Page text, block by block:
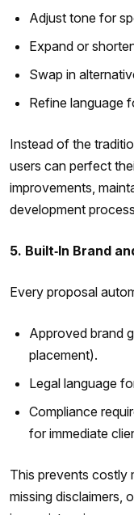
Adjust tone for
Expand or
Swap in
Refine language
Instead of the
users can perfect
improvements,
development
5. Built‑In Brand
Every proposal
Approved brand
placement).
Legal language
Compliance
for immediate
This prevents costly
missing disclaimers,